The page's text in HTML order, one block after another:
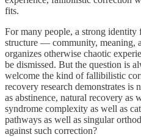
fits.
For many people, a strong identity
structure — community, meaning,
organizes otherwise chaotic
be dismissed. But the question is
welcome the kind of fallibilistic
recovery research demonstrates
as abstinence, natural recovery as
syndrome complexity as well as
pathways as well as singular
against such correction?